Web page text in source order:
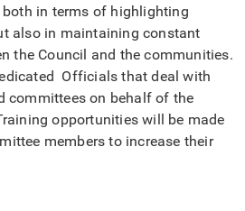
both in terms of highlighting
also in maintaining constant
the Council and the communities.
Officials that deal with
committees on behalf of the
opportunities will be made
members to increase their